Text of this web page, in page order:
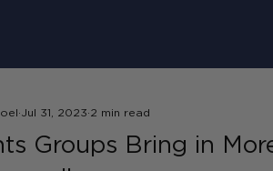
Groups Bring in
Jul 31, 2023 2 min read